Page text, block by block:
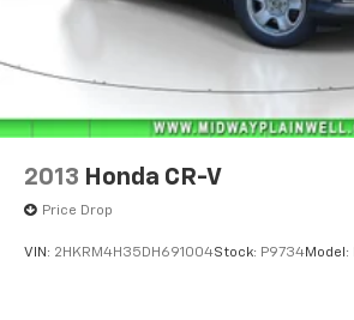
2013 Honda CR-V
Price Drop
VIN: 2HKRM4H35DH691004Stock: P9734Model: